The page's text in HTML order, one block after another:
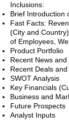
Inclusions:
Brief Introduction
Fast Facts:
(City and
of Employees,
Product Portfolio
Recent News
Recent Deals
SWOT Analysis
Key Financials
Business and
Future Prospects
Analyst Inputs